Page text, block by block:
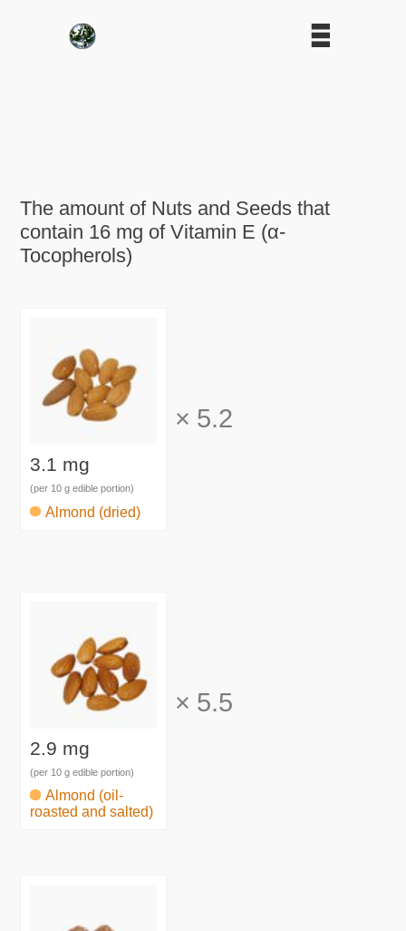
The amount of Nuts and Seeds that
contain 16 mg of Vitamin E (α-
Tocopherols)
3.1 mg
(per 10 g edible portion)
Almond (dried)
× 5.2
2.9 mg
(per 10 g edible portion)
Almond (oil-
roasted and salted)
× 5.5